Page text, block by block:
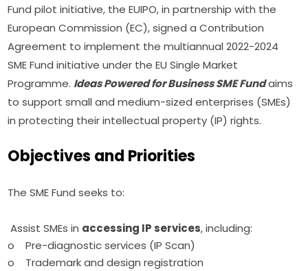
Fund pilot initiative, the EUIPO, in partnership with the
European Commission (EC), signed a Contribution
Agreement to implement the multiannual 2022-2024
SME Fund initiative under the EU Single Market
Programme. Ideas Powered for Business SME Fund aims
to support small and medium-sized enterprises (SMEs)
in protecting their intellectual property (IP) rights.
Objectives and Priorities
The SME Fund seeks to:
Assist SMEs in accessing IP services, including:
o Pre-diagnostic services (IP Scan)
o Trademark and design registration